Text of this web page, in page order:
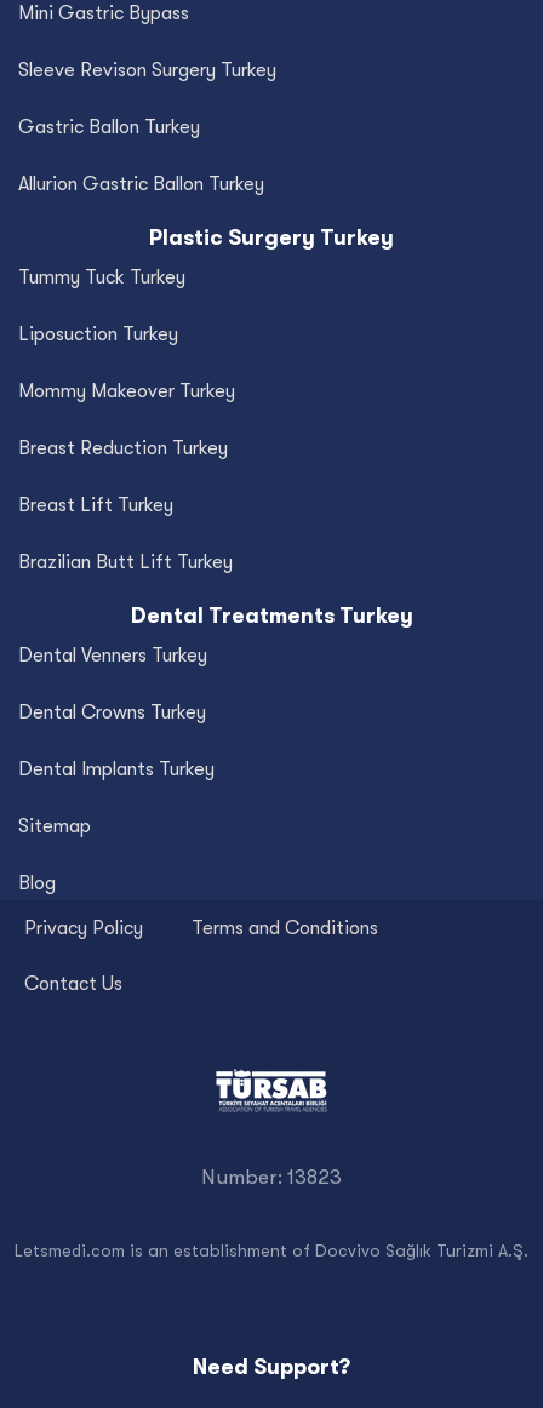
Mini Gastric Bypass
Sleeve Revison Surgery Turkey
Gastric Ballon Turkey
Allurion Gastric Ballon Turkey
Plastic Surgery Turkey
Tummy Tuck Turkey
Liposuction Turkey
Mommy Makeover Turkey
Breast Reduction Turkey
Breast Lift Turkey
Brazilian Butt Lift Turkey
Dental Treatments Turkey
Dental Venners Turkey
Dental Crowns Turkey
Dental Implants Turkey
Sitemap
Blog
Privacy Policy Terms and Conditions
Contact Us
Number: 13823
Letsmedi.com is an establishment of Docvivo Sağlık Turizmi A.Ş.
Need Support?